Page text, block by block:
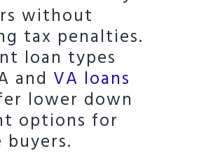
without
tax penalties.
loan types
and VA loans
lower down
options for